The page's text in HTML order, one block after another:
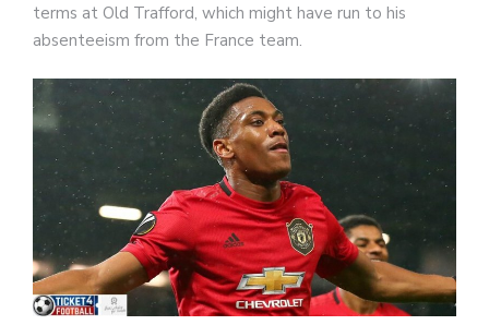
terms at Old Trafford, which might have run to his
absenteeism from the France team.